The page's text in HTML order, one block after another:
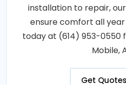
installation to repair,
ensure comfort all
today at (614) 953-0550
Mobile,
Get Quotes